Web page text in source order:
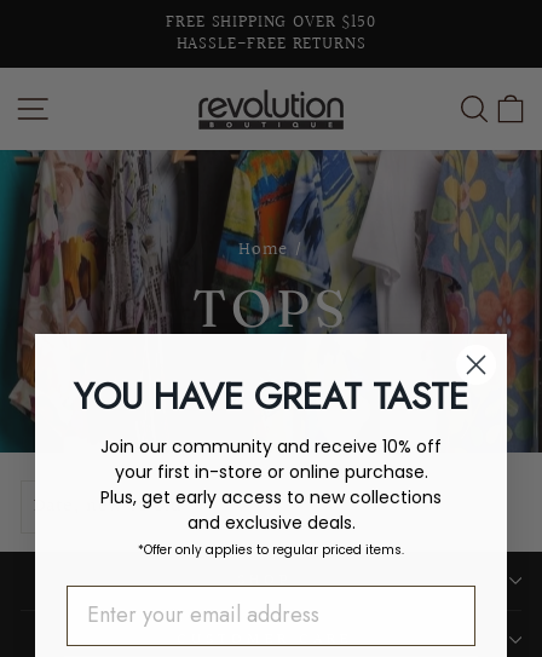
content
Pause
slideshow
FREE SHIPPING OVER $150
HASSLE-FREE RETURNS
SITE NAVIGATION
Home /
TOPS
SHOP
CUSTOMER CARE
YOU HAVE GREAT TASTE
Join our community and receive 10% off
your first in-store or online purchase.
Plus, get early access to new collections
and exclusive deals.
*Offer only applies to regular priced items.